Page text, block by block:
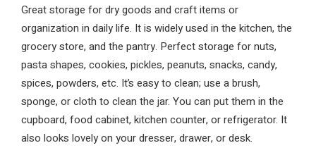
Great storage for dry goods and craft items or
organization in daily life. It is widely used in the kitchen, the
grocery store, and the pantry. Perfect storage for nuts,
pasta shapes, cookies, pickles, peanuts, snacks, candy,
spices, powders, etc. It’s easy to clean; use a brush,
sponge, or cloth to clean the jar. You can put them in the
cupboard, food cabinet, kitchen counter, or refrigerator. It
also looks lovely on your dresser, drawer, or desk.